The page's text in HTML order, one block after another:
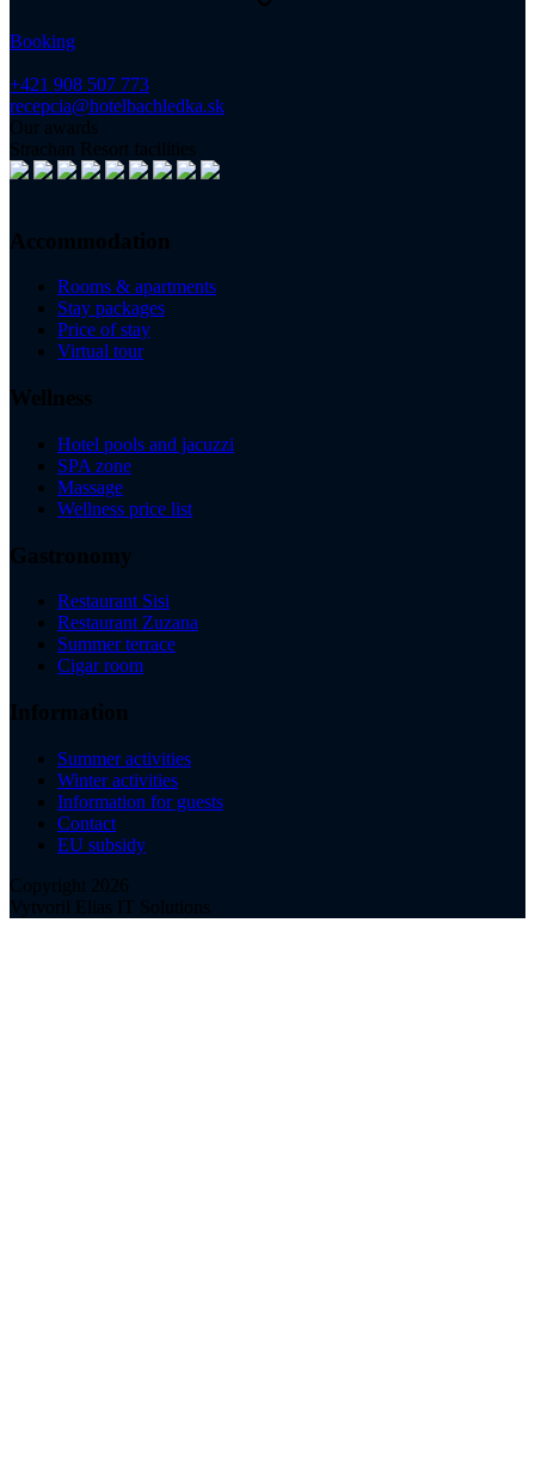
Booking
+421 908 507 773
recepcia@hotelbachledka.sk
Our awards
Strachan Resort facilities
Accommodation
Rooms & apartments
Stay packages
Price of stay
Virtual tour
Wellness
Hotel pools and jacuzzi
SPA zone
Massage
Wellness price list
Gastronomy
Restaurant Sisi
Restaurant Zuzana
Summer terrace
Cigar room
Information
Summer activities
Winter activities
Information for guests
Contact
EU subsidy
Copyright 2026
Vytvoril Elias IT Solutions